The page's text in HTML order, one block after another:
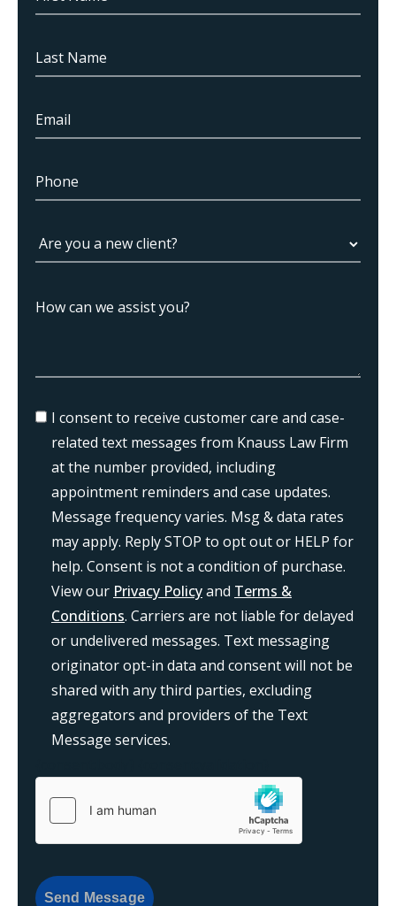
I consent to receive customer care and case-
related text messages from Knauss Law Firm
at the number provided, including
appointment reminders and case updates.
Message frequency varies. Msg & data rates
may apply. Reply STOP to opt out or HELP for
help. Consent is not a condition of purchase.
View our Privacy Policyand Terms &
Conditions. Carriers are not liable for delayed
or undelivered messages. Text messaging
originator opt-in data and consent will not be
shared with any third parties, excluding
aggregators and providers of the Text
Message services.
Send Message